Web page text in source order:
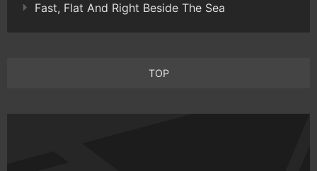
Fast, Flat And Right Beside The Sea
TOP